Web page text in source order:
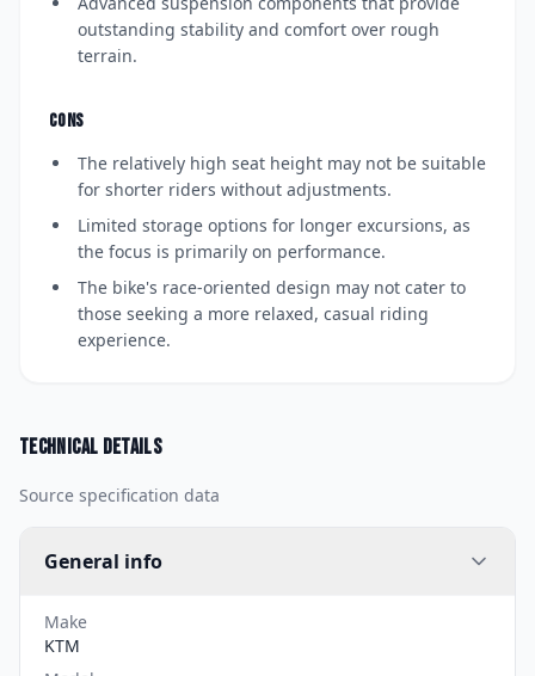
outstanding stability and comfort over rough
terrain.
CONS
The relatively high seat height may not be suitable
for shorter riders without adjustments.
Limited storage options for longer excursions, as
the focus is primarily on performance.
The bike's race-oriented design may not cater to
those seeking a more relaxed, casual riding
experience.
Technical details
Source specification data
General info
Make
KTM